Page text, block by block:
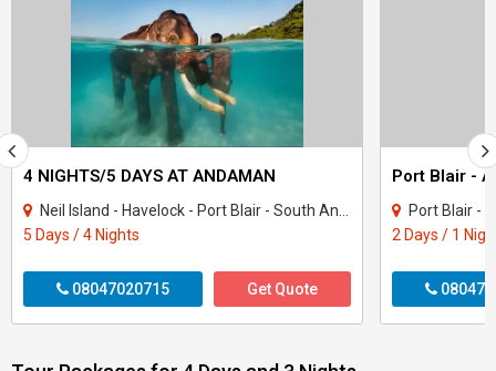
4 NIGHTS/5 DAYS AT ANDAMAN
Neil Island - Havelock - Port Blair - South Andaman
5 Days / 4 Nights
08047020715 Get Quote
Port Blair -
Port Blair -
2 Days / 1